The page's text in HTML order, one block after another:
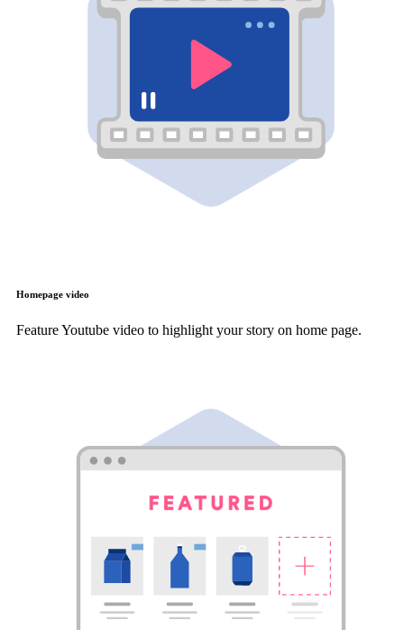
Homepage video
Feature Youtube video to highlight your story on home page.